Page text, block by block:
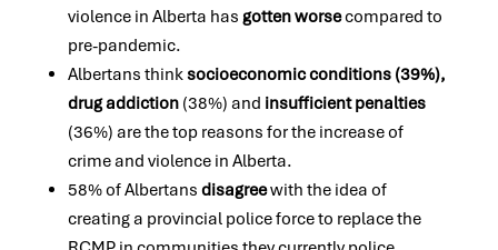
violence in Alberta has gotten worsecompared to
pre-pandemic.
Albertans thinksocioeconomic conditions (39%),
drug addiction(38%) and insufficient penalties
(36%) are the top reasons for the increase of
crime and violence in Alberta.
58% of Albertans disagreewith the idea of
creating a provincial police force to replace the